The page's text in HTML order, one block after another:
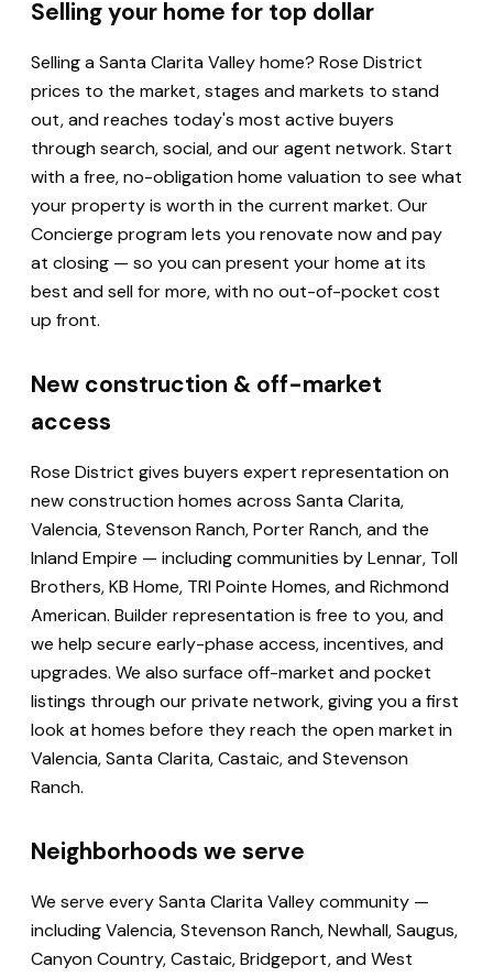
Selling your home for top dollar
Selling a Santa Clarita Valley home? Rose District
prices to the market, stages and markets to stand
out, and reaches today's most active buyers
through search, social, and our agent network. Start
with a free, no-obligation home valuation to see what
your property is worth in the current market. Our
Concierge program lets you renovate now and pay
at closing — so you can present your home at its
best and sell for more, with no out-of-pocket cost
up front.
New construction & off-market
access
Rose District gives buyers expert representation on
new construction homes across Santa Clarita,
Valencia, Stevenson Ranch, Porter Ranch, and the
Inland Empire — including communities by Lennar, Toll
Brothers, KB Home, TRI Pointe Homes, and Richmond
American. Builder representation is free to you, and
we help secure early-phase access, incentives, and
upgrades. We also surface off-market and pocket
listings through our private network, giving you a first
look at homes before they reach the open market in
Valencia, Santa Clarita, Castaic, and Stevenson
Ranch.
Neighborhoods we serve
We serve every Santa Clarita Valley community —
including Valencia, Stevenson Ranch, Newhall, Saugus,
Canyon Country, Castaic, Bridgeport, and West